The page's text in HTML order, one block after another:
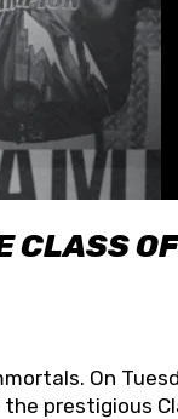
CLASS OF
On
prestigious